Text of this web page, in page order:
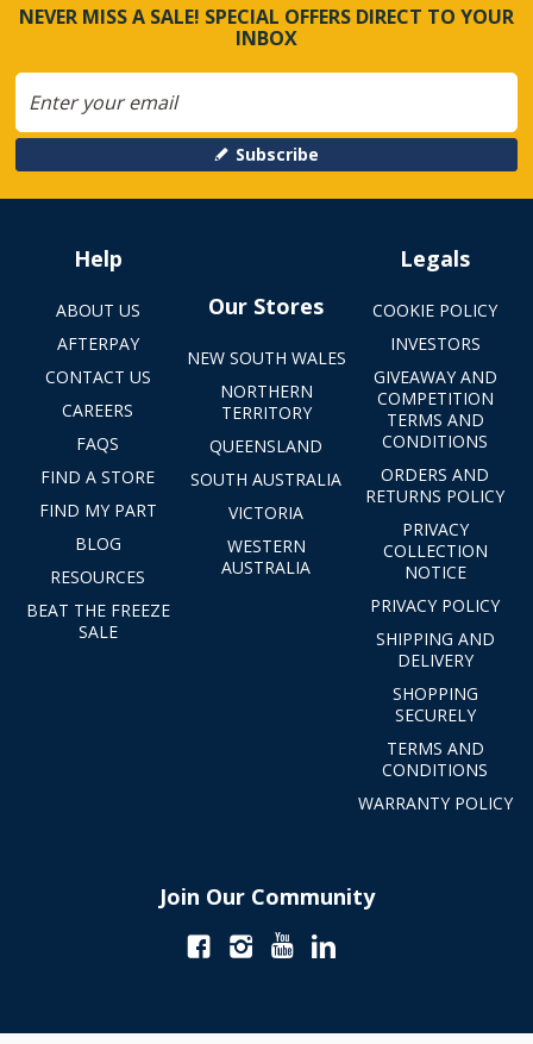
NEVER MISS A SALE! SPECIAL OFFERS DIRECT TO YOUR
INBOX
Subscribe
Help
ABOUT US
AFTERPAY
CONTACT US
CAREERS
FAQS
FIND A STORE
FIND MY PART
BLOG
RESOURCES
BEAT THE FREEZE
SALE
Our Stores
NEW SOUTH WALES
NORTHERN
TERRITORY
QUEENSLAND
SOUTH AUSTRALIA
VICTORIA
WESTERN
AUSTRALIA
Legals
COOKIE POLICY
INVESTORS
GIVEAWAY AND
COMPETITION
TERMS AND
CONDITIONS
ORDERS AND
RETURNS POLICY
PRIVACY
COLLECTION
NOTICE
PRIVACY POLICY
SHIPPING AND
DELIVERY
SHOPPING
SECURELY
TERMS AND
CONDITIONS
WARRANTY POLICY
Join Our Community